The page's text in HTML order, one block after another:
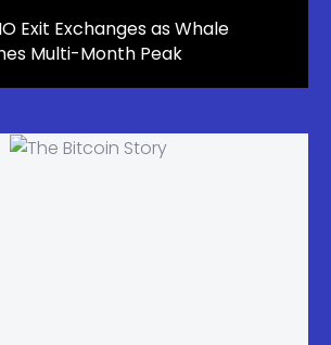
Exit Exchanges as Whale
Multi-Month Peak